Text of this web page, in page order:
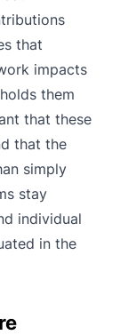
that
impacts
them
that these
that the
simply
stay
individual
in the